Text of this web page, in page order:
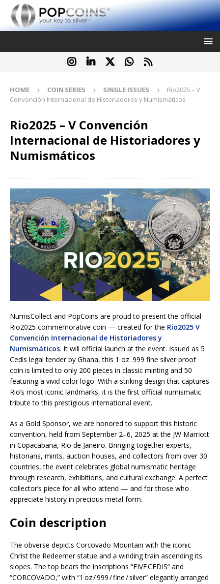
HOME COIN SERIES SINGLE ISSUES
Rio2025 – V
Convención Internacional de Historiadores y Numismáticos
Rio2025 – V Convención
Internacional de Historiadores y
Numismáticos
NumisCollect and PopCoins are proud to present the official
Rio2025 commemorative coin — created for the Rio2025 V
Convención Internacional de Historiadores y
Numismáticos. It will official launch at the event. Issued as 5
Cedis legal tender by Ghana, this 1 oz .999 fine silver proof
coin is limited to only 200 pieces in classic minting and 50
featuring a vivid color logo. With a striking design that captures
Rio’s most iconic landmarks, it is the first official numismatic
tribute to this prestigious international event.
As a Gold Sponsor, we are honored to support this historic
convention, held from September 2–6, 2025 at the JW Marriott
in Copacabana, Rio de Janeiro. Bringing together experts,
historians, mints, auction houses, and collectors from over 30
countries, the event celebrates global numismatic heritage
through research, exhibitions, and cultural exchange. A perfect
collector’s piece for all who attend — and for those who
appreciate history in precious metal form.
Coin description
The obverse depicts Corcovado Mountain with the iconic
Christ the Redeemer statue and a winding train ascending its
slopes. The top bears the inscriptions “FIVE CEDIS” and
“CORCOVADO,” with “1 oz / 999 / fine / silver” elegantly arranged